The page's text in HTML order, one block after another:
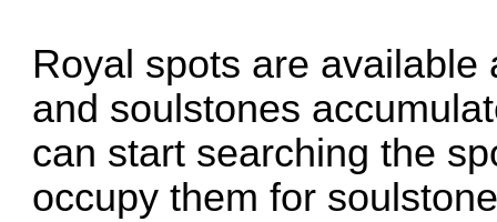
Royal spots are
and soulstones
can start searching the
occupy them for